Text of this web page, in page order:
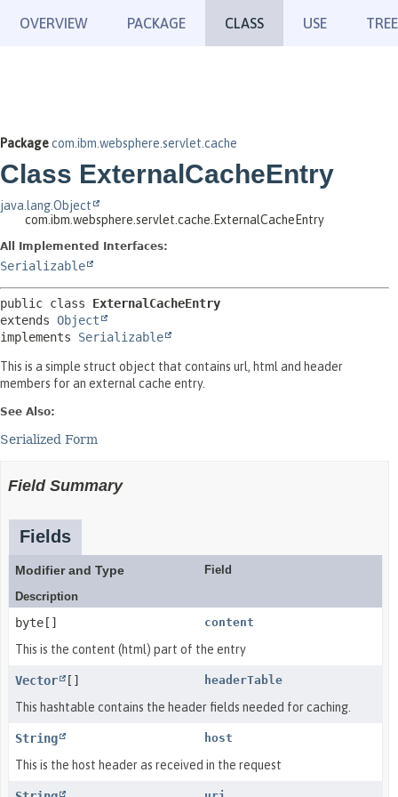
OVERVIEW PACKAGE CLASS USE TREE
Packagecom.ibm.websphere.servlet.cache
Class ExternalCacheEntry
java.lang.Object
com.ibm.websphere.servlet.cache.ExternalCacheEntry
All Implemented Interfaces:
Serializable
public class ExternalCacheEntry
extends Object
implements Serializable
This is a simple struct object that contains url, html and header
members for an external cache entry.
See Also:
Serialized Form
Field Summary
Fields
Modifier and Type
Field
Description
byte[] content
This is the content (html) part of the entry
Vector [] headerTable
This hashtable contains the header fields needed for caching.
String host
This is the host header as received in the request